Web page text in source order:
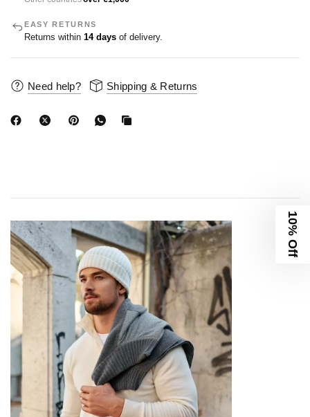
EASY RETURNS
Returns within 14 days of delivery.
Need help? Shipping & Returns
10% Off